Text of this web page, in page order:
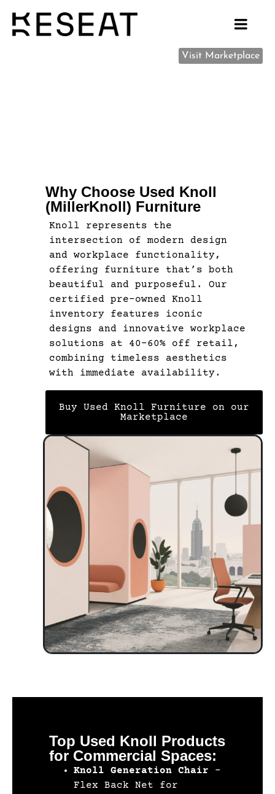
Visit Marketplace
Why Choose Used Knoll
(MillerKnoll) Furniture
Knoll represents the
intersection of modern design
and workplace functionality,
offering furniture that’s both
beautiful and purposeful. Our
certified pre-owned Knoll
inventory features iconic
designs and innovative workplace
solutions at 40-60% off retail,
combining timeless aesthetics
with immediate availability.
Buy Used Knoll Furniture on our
Marketplace
Top Used Knoll Products
for Commercial Spaces:
Knoll Generation Chair –
Flex Back Net for